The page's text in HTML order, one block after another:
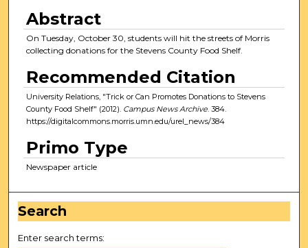
Abstract
On Tuesday, October 30, students will hit the streets of Morris
collecting donations for the Stevens County Food Shelf.
Recommended Citation
University Relations, "Trick or Can Promotes Donations to Stevens
County Food Shelf" (2012). Campus News Archive. 384.
https://digitalcommons.morris.umn.edu/urel_news/384
Primo Type
Newspaper article
Search
Enter search terms: